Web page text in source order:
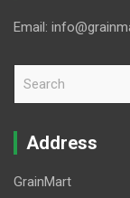
Email:
r
Address
GrainMart